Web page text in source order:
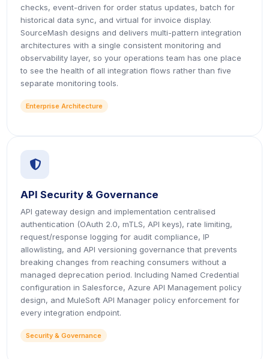
checks, event-driven for order status updates, batch for
historical data sync, and virtual for invoice display.
SourceMash designs and delivers multi-pattern integration
architectures with a single consistent monitoring and
observability layer, so your operations team has one place
to see the health of all integration flows rather than five
separate monitoring tools.
Enterprise Architecture
icon
API Security & Governance
API gateway design and implementation centralised
authentication (OAuth 2.0, mTLS, API keys), rate limiting,
request/response logging for audit compliance, IP
allowlisting, and API versioning governance that prevents
breaking changes from reaching consumers without a
managed deprecation period. Including Named Credential
configuration in Salesforce, Azure API Management policy
design, and MuleSoft API Manager policy enforcement for
every integration endpoint.
Security & Governance